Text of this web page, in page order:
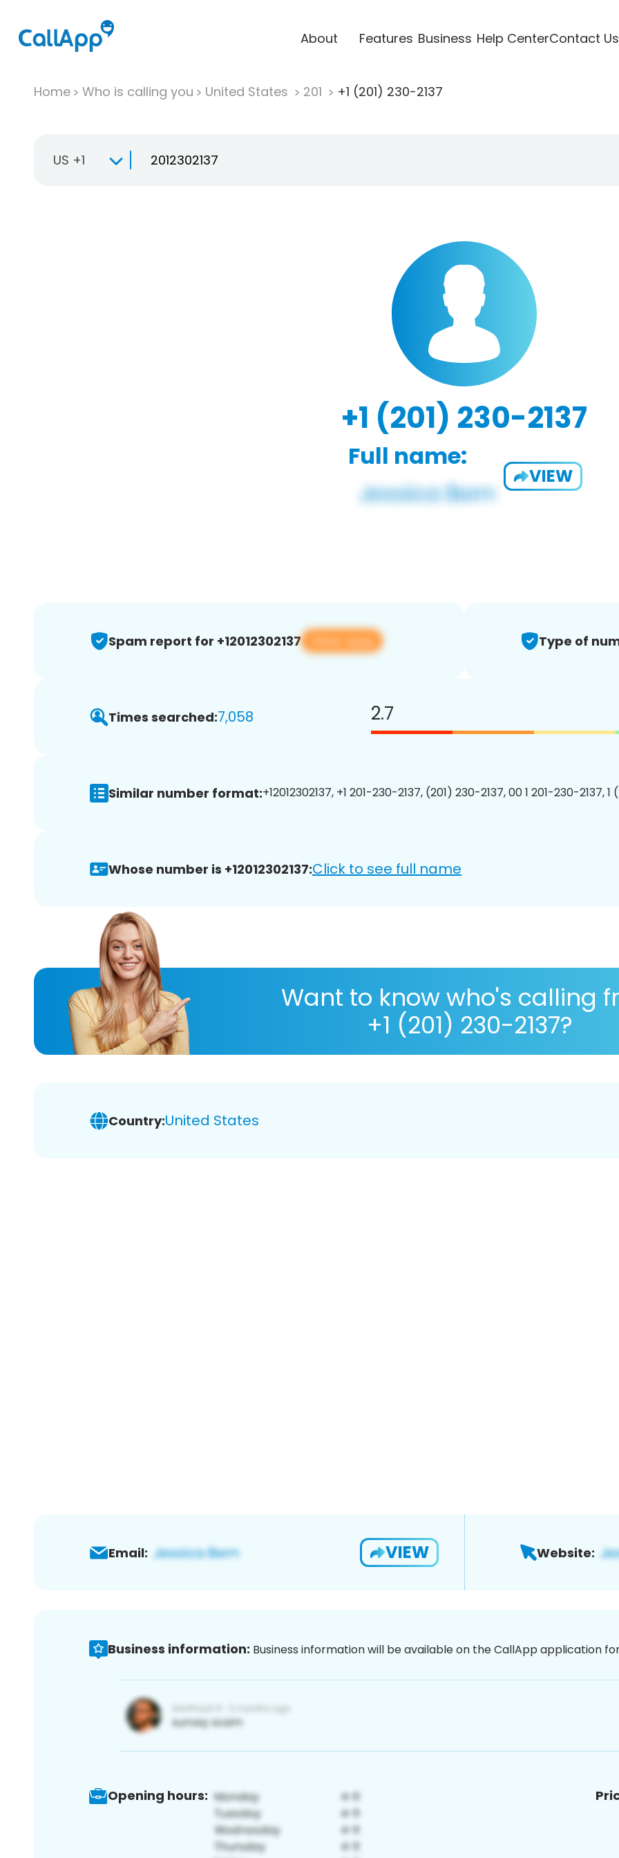
About Features Business Help CenterContact Us
Home Who is calling you United States 201 +1 (201) 230-2137
US +1
+1 (201) 230-2137
Full name:
VIEW
Spam report for +12012302137 View app Type of
Times searched:7,058 2.7
Similar number format:+12012302137, +1 201-230-2137, (201) 230-2137, 00 1 201-230-2137, 1
Whose number is +12012302137:Click to see full name
Want to know who's calling
+1 (201) 230-2137?
Country:United States
Email: VIEW Website:
Business information: Business information will be available on the CallApp application
Opening hours: